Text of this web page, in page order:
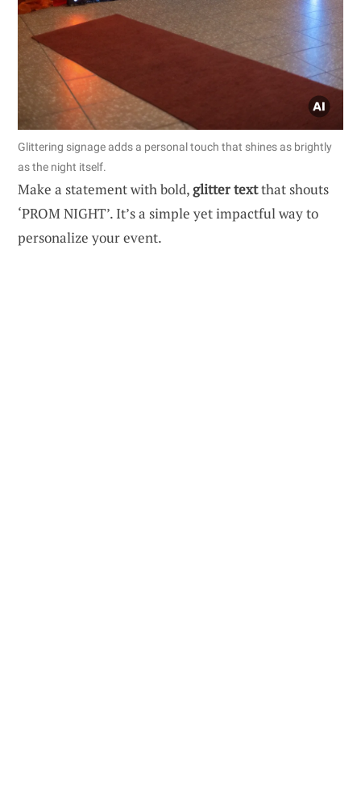
Glittering signage adds a personal touch that shines as brightly
as the night itself.
Make a statement with bold,glitter textthat shouts
‘PROM NIGHT’. It’s a simple yet impactful way to
personalize your event.